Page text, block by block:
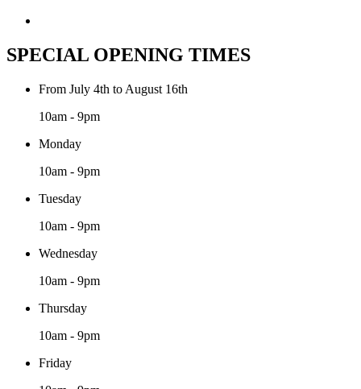
SPECIAL OPENING TIMES
From July 4th to August 16th
10am - 9pm
Monday
10am - 9pm
Tuesday
10am - 9pm
Wednesday
10am - 9pm
Thursday
10am - 9pm
Friday